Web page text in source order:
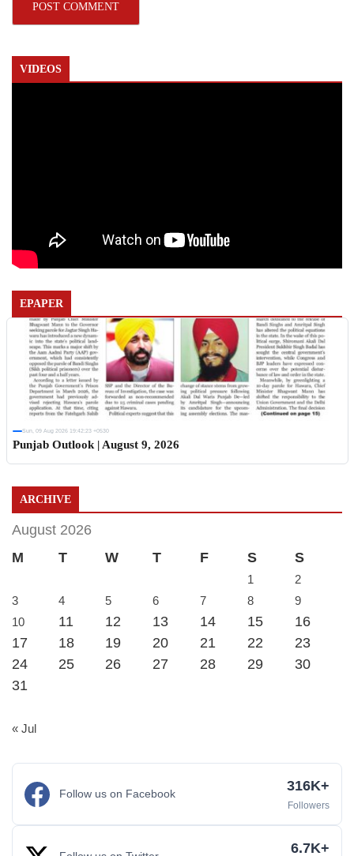
VIDEOS
EPAPER
Sun, 09 Aug 2026 19:42:23 +0530
Punjab Outlook | August 9, 2026
ARCHIVE
August 2026
M
T W T F S S
1
2
3
4 5 6 7 8
9
10
11 12 13 14 15
16
17
18 19 20 21 22
23
24
25 26 27 28 29
30
31
« Jul
Follow us on Facebook 316K+
Followers
6.7K+